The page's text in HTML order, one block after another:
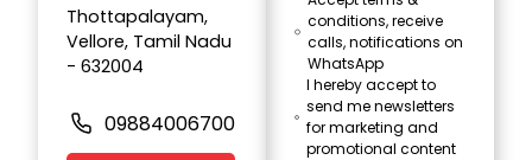
Thottapalayam,
Vellore, Tamil Nadu
- 632004
09884006700
conditions, receive
calls, notifications on
WhatsApp
I hereby accept to
send me newsletters
for marketing and
promotional content